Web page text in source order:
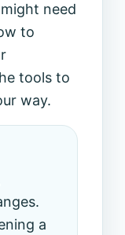
need
to
tools to
way.
a